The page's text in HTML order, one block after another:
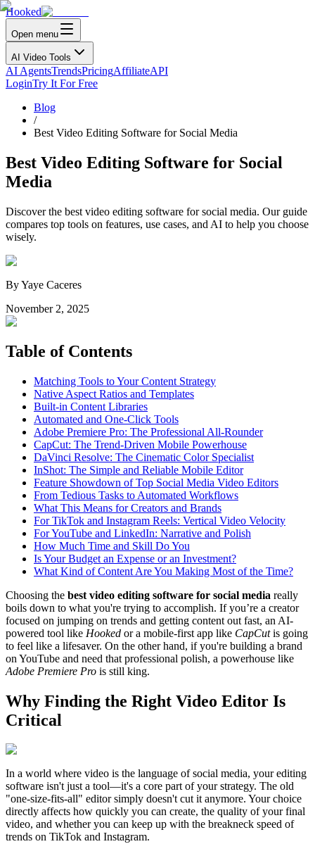
Hooked
Open menu
AI Video Tools
AI AgentsTrendsPricingAffiliateAPI
LoginTry It For Free
Blog
/
Best Video Editing Software for Social Media
Best Video Editing Software for Social
Media
Discover the best video editing software for social media. Our guide
compares top tools on features, use cases, and AI to help you choose
wisely.
ByYaye Caceres
November 2, 2025
Table of Contents
Matching Tools to Your Content Strategy
Native Aspect Ratios and Templates
Built-in Content Libraries
Automated and One-Click Tools
Adobe Premiere Pro: The Professional All-Rounder
CapCut: The Trend-Driven Mobile Powerhouse
DaVinci Resolve: The Cinematic Color Specialist
InShot: The Simple and Reliable Mobile Editor
Feature Showdown of Top Social Media Video Editors
From Tedious Tasks to Automated Workflows
What This Means for Creators and Brands
For TikTok and Instagram Reels: Vertical Video Velocity
For YouTube and LinkedIn: Narrative and Polish
How Much Time and Skill Do You
Is Your Budget an Expense or an Investment?
What Kind of Content Are You Making Most of the Time?
Choosing the best video editing software for social media really
boils down to what you're trying to accomplish. If you’re a creator
focused on jumping on trends and getting content out fast, an AI-
powered tool like Hooked or a mobile-first app like CapCutis going
to feel like a lifesaver. On the other hand, if you're building a brand
on YouTube and need that professional polish, a powerhouse like
Adobe Premiere Pro is still king.
Why Finding the Right Video Editor Is
Critical
In a world where video is the language of social media, your editing
software isn't just a tool—it's a core part of your strategy. The old
"one-size-fits-all" editor simply doesn't cut it anymore. Your choice
directly affects how quickly you can create, the quality of your final
video, and whether you can keep up with the breakneck speed of
trends on TikTok and Instagram.